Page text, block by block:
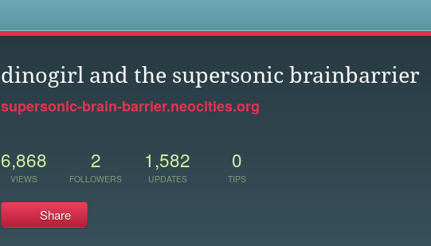
dinogirl and the supersonic brainbarrier
supersonic-brain-barrier.neocities.org
6,868
VIEWS
2
FOLLOWERS
1,582
UPDATES
0
TIPS
Share